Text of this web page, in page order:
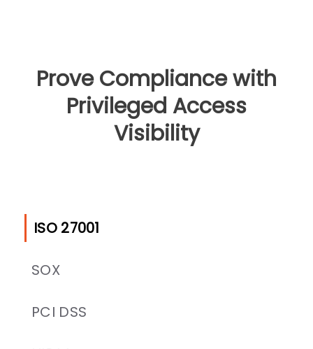
Prove Compliance with
Privileged Access
Visibility
ISO 27001
SOX
PCI DSS